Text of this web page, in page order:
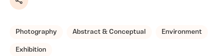
Share
Photography Abstract & Conceptual Environment
Exhibition